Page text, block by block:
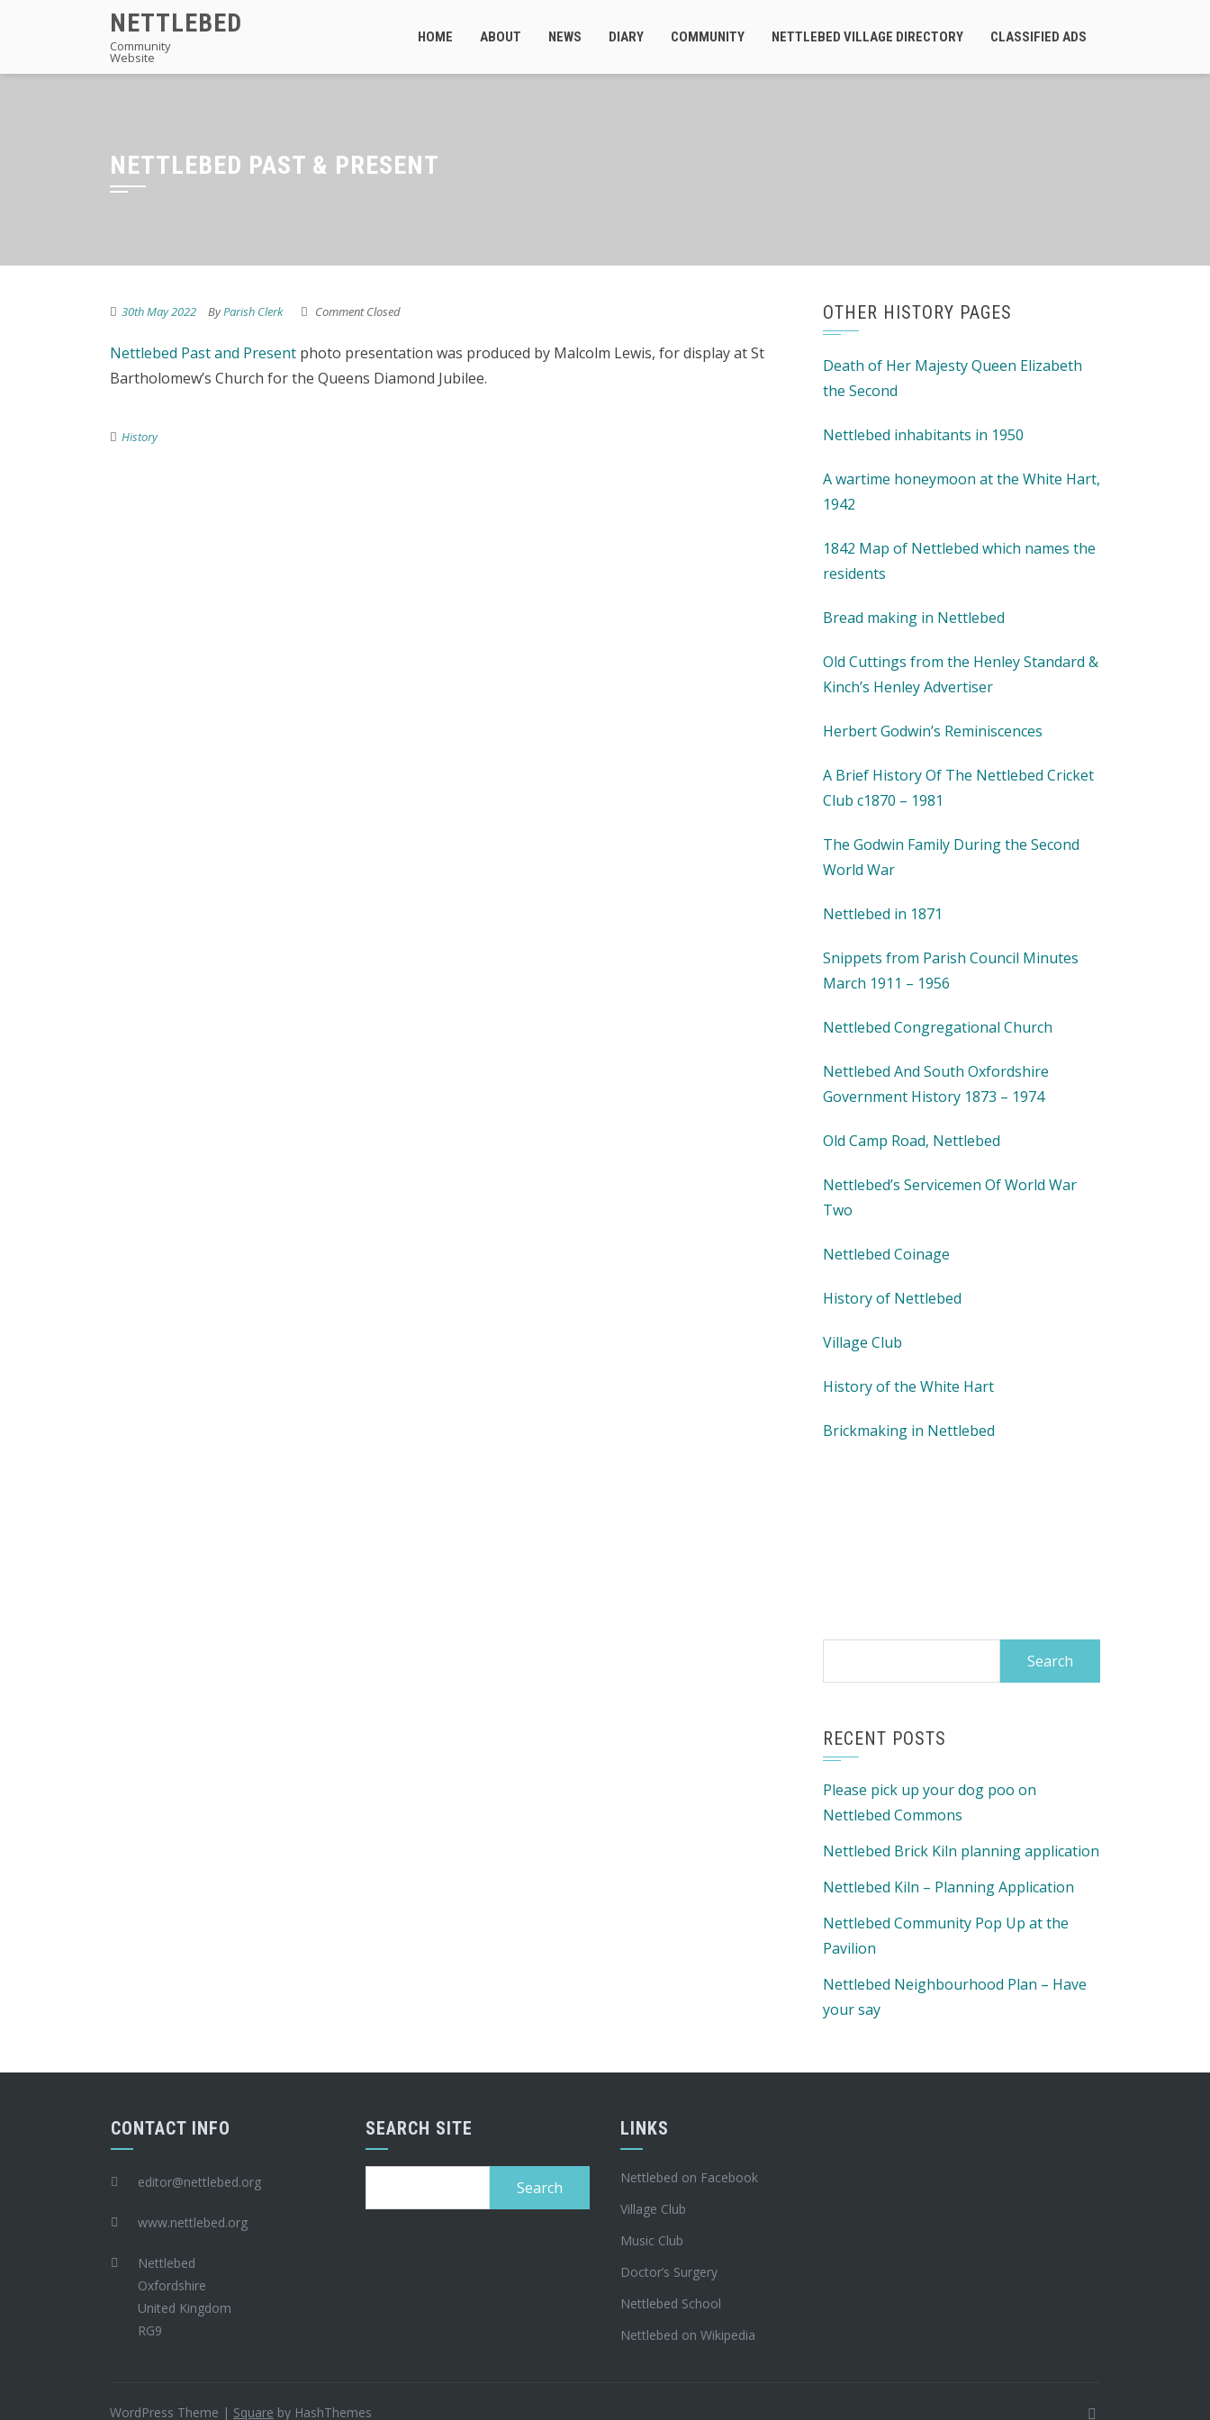
NETTLEBED
Community
Website
HOME ABOUT NEWS DIARY COMMUNITY NETTLEBED VILLAGE DIRECTORY CLASSIFIED ADS
NETTLEBED PAST & PRESENT
30th May 2022 ByParish Clerk Comment Closed
Nettlebed Past and Present photo presentation was produced by Malcolm Lewis, for display at St
Bartholomew’s Church for the Queens Diamond Jubilee.
History
OTHER HISTORY PAGES
Death of Her Majesty Queen Elizabeth
the Second
Nettlebed inhabitants in 1950
A wartime honeymoon at the White Hart,
1942
1842 Map of Nettlebed which names the
residents
Bread making in Nettlebed
Old Cuttings from the Henley Standard &
Kinch’s Henley Advertiser
Herbert Godwin’s Reminiscences
A Brief History Of The Nettlebed Cricket
Club c1870 – 1981
The Godwin Family During the Second
World War
Nettlebed in 1871
Snippets from Parish Council Minutes
March 1911 – 1956
Nettlebed Congregational Church
Nettlebed And South Oxfordshire
Government History 1873 – 1974
Old Camp Road, Nettlebed
Nettlebed’s Servicemen Of World War
Two
Nettlebed Coinage
History of Nettlebed
Village Club
History of the White Hart
Brickmaking in Nettlebed
RECENT POSTS
Please pick up your dog poo on
Nettlebed Commons
Nettlebed Brick Kiln planning application
Nettlebed Kiln – Planning Application
Nettlebed Community Pop Up at the
Pavilion
Nettlebed Neighbourhood Plan – Have
your say
CONTACT INFO
editor@nettlebed.org
www.nettlebed.org
Nettlebed
Oxfordshire
United Kingdom
RG9
SEARCH SITE LINKS
Nettlebed on Facebook
Village Club
Music Club
Doctor’s Surgery
Nettlebed School
Nettlebed on Wikipedia
WordPress Theme | Square by HashThemes